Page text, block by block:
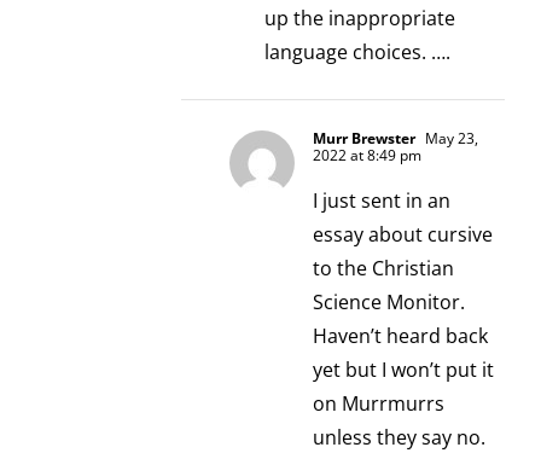
up the inappropriate
language choices. ….
Murr Brewster May 23,
2022 at 8:49 pm
I just sent in an
essay about cursive
to the Christian
Science Monitor.
Haven’t heard back
yet but I won’t put it
on Murrmurrs
unless they say no.